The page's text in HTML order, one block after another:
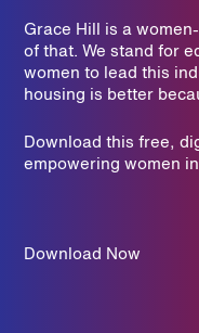
Grace Hill is a
of that.We stand for
women to lead this
housing is better
Download this free,
empowering women
Download Now